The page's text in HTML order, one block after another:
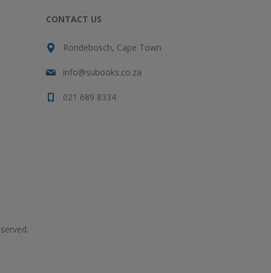
CONTACT US
Rondebosch, Cape Town
info@subooks.co.za
021 689 8334